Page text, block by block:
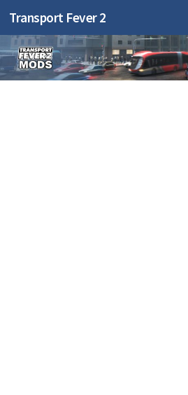
Transport Fever 2